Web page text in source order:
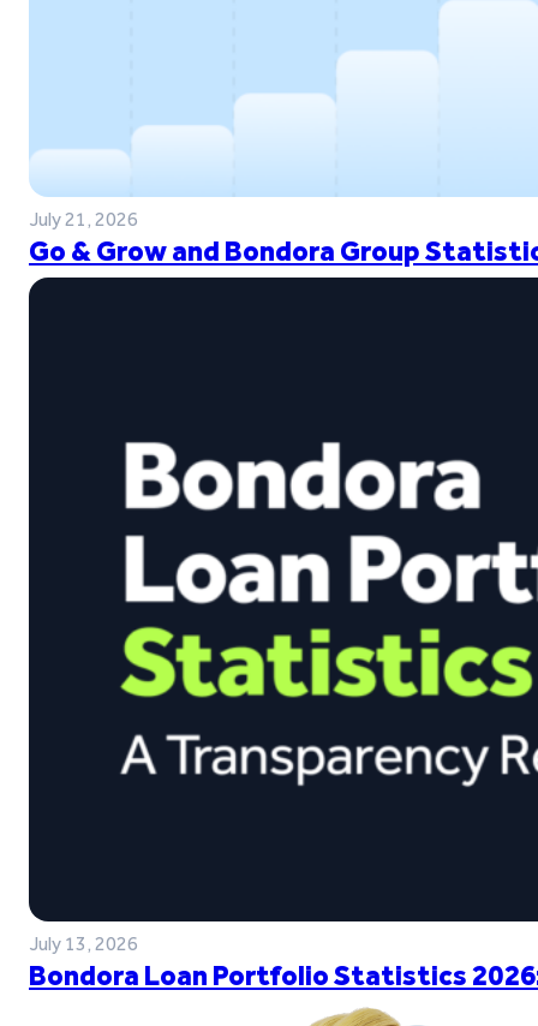
July 21, 2026
Go & Grow and Bondora Group
July 13, 2026
Bondora Loan Portfolio Statistics